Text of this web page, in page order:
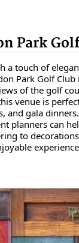
Park
a touch of
Park Golf Club
of the golf
venue is
and gala
planners can
to